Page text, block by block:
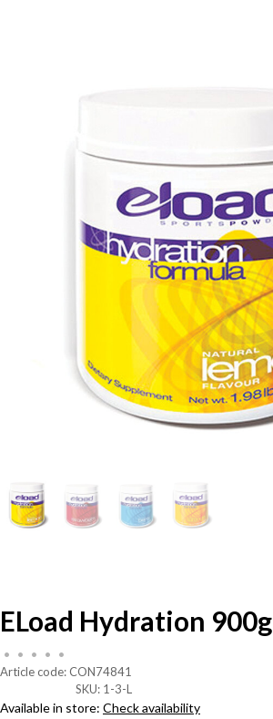
ELoad Hydration 900g
• • • •
•
Article code: CON74841
SKU: 1-3-L
Available in store: Check availability